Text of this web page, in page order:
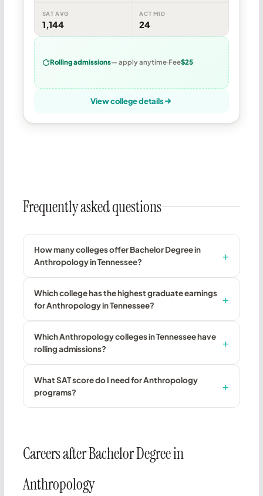
SAT AVG
1,144
ACT MID
24
Rolling admissions— apply anytime Fee$25
View college details
Frequently asked questions
How many colleges offer Bachelor Degree in
Anthropology in Tennessee?
Which college has the highest graduate earnings
for Anthropology in Tennessee?
Which Anthropology colleges in Tennessee have
rolling admissions?
What SAT score do I need for Anthropology
programs?
Careers after Bachelor Degree in
Anthropology